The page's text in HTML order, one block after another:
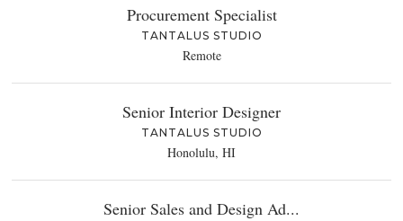
Procurement Specialist
TANTALUS STUDIO
Remote
Senior Interior Designer
TANTALUS STUDIO
Honolulu, HI
Senior Sales and Design Ad...